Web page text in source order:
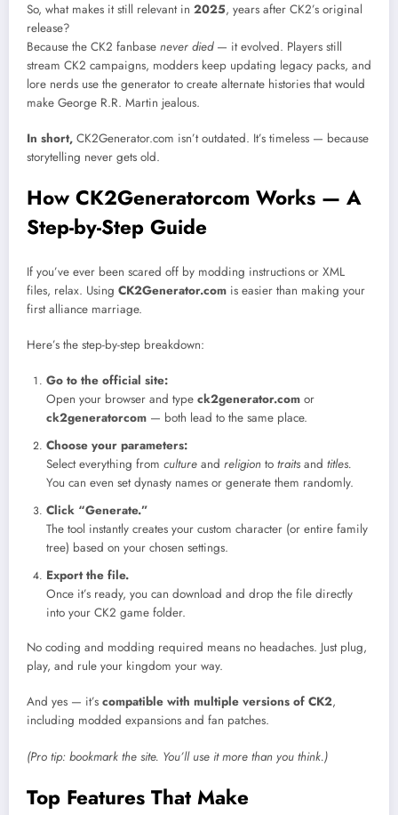
So, what makes it still relevant in 2025, years after CK2’s original
release?
Because the CK2 fanbase never died— it evolved. Players still
stream CK2 campaigns, modders keep updating legacy packs, and
lore nerds use the generator to create alternate histories that would
make George R.R. Martin jealous.
In short, CK2Generator.com isn’t outdated. It’s timeless — because
storytelling never gets old.
How CK2Generatorcom Works — A
Step-by-Step Guide
If you’ve ever been scared off by modding instructions or XML
files, relax. Using CK2Generator.com is easier than making your
first alliance marriage.
Here’s the step-by-step breakdown:
Go to the official site:
Open your browser and type ck2generator.com or
ck2generatorcom — both lead to the same place.
Choose your parameters:
Select everything from culture and religion to traits and titles.
You can even set dynasty names or generate them randomly.
Click “Generate.”
The tool instantly creates your custom character (or entire family
tree) based on your chosen settings.
Export the file.
Once it’s ready, you can download and drop the file directly
into your CK2 game folder.
No coding and modding required means no headaches. Just plug,
play, and rule your kingdom your way.
And yes — it’s compatible with multiple versions of CK2,
including modded expansions and fan patches.
(Pro tip: bookmark the site. You’ll use it more than you think.)
Top Features That Make